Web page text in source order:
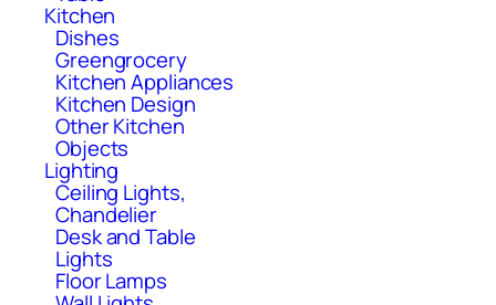
Kitchen
Dishes
Greengrocery
Kitchen Appliances
Kitchen Design
Other Kitchen
Objects
Lighting
Ceiling Lights,
Chandelier
Desk and Table
Lights
Floor Lamps